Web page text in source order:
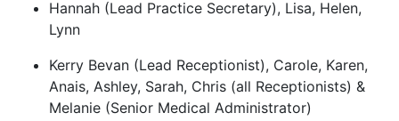
Hannah (Lead Practice Secretary), Lisa, Helen,
Lynn
Kerry Bevan (Lead Receptionist), Carole, Karen,
Anais, Ashley, Sarah, Chris (all Receptionists) &
Melanie (Senior Medical Administrator)